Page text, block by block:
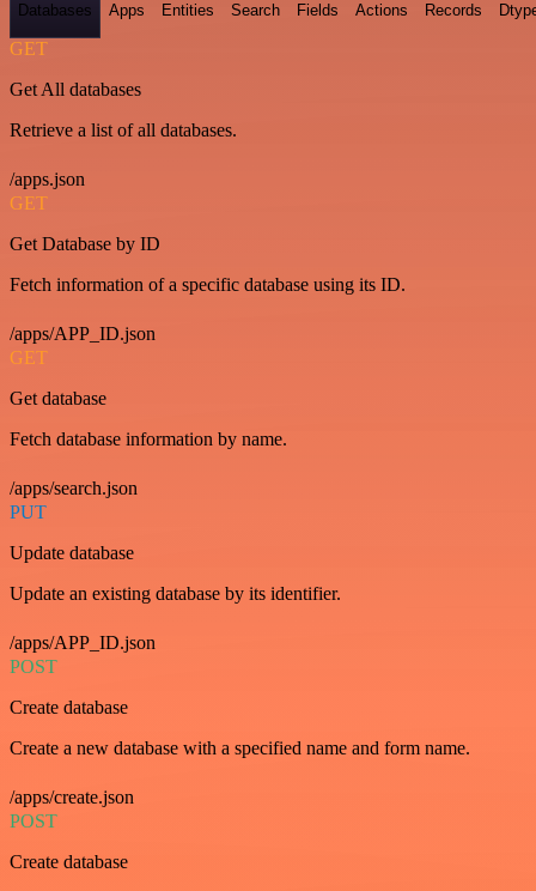
Databases Apps Entities Search Fields Actions Records
GET
Get All databases
Retrieve a list of all databases.
/apps.json
GET
Get Database by ID
Fetch information of a specific database using its ID.
/apps/APP_ID.json
GET
Get database
Fetch database information by name.
/apps/search.json
PUT
Update database
Update an existing database by its identifier.
/apps/APP_ID.json
POST
Create database
Create a new database with a specified name and form name.
/apps/create.json
POST
Create database